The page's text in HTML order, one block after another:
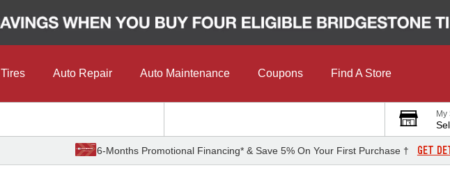
Tires Auto Repair Auto Maintenance Coupons Find A Store
My
6-Months Promotional Financing* & Save 5% On Your First Purchase † GET